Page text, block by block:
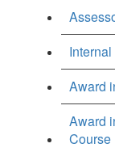
Award
Award
Course